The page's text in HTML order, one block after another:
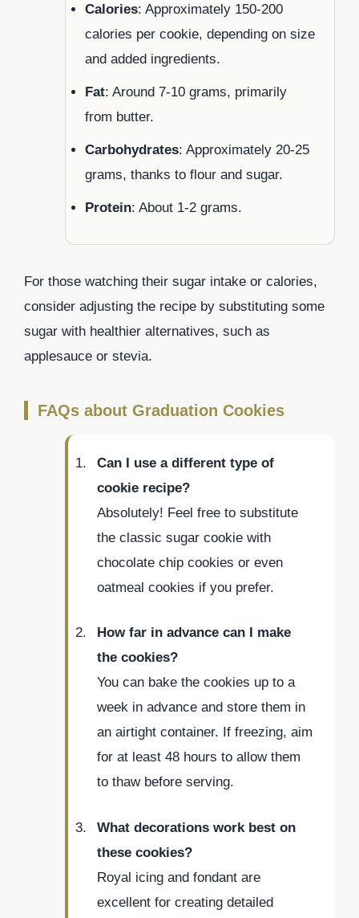
Calories: Approximately 150-200
calories per cookie, depending on size
and added ingredients.
Fat: Around 7-10 grams, primarily
from butter.
Carbohydrates: Approximately 20-25
grams, thanks to flour and sugar.
Protein: About 1-2 grams.
For those watching their sugar intake or calories,
consider adjusting the recipe by substituting some
sugar with healthier alternatives, such as
applesauce or stevia.
FAQs about Graduation Cookies
Can I use a different type of
cookie recipe?
Absolutely! Feel free to substitute
the classic sugar cookie with
chocolate chip cookies or even
oatmeal cookies if you prefer.
How far in advance can I make
the cookies?
You can bake the cookies up to a
week in advance and store them in
an airtight container. If freezing, aim
for at least 48 hours to allow them
to thaw before serving.
What decorations work best on
these cookies?
Royal icing and fondant are
excellent for creating detailed